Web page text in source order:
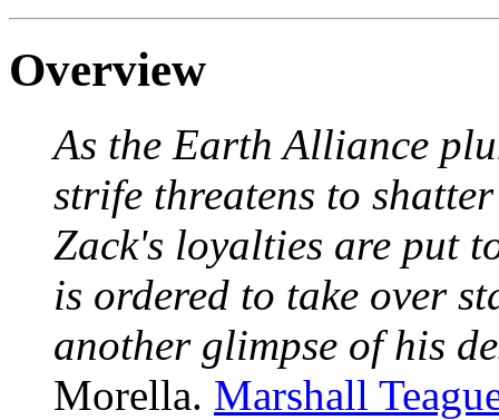
Overview
As the Earth Alliance
strife threatens to
Zack's loyalties are put
is ordered to take over
another glimpse of his
Morella. Marshall